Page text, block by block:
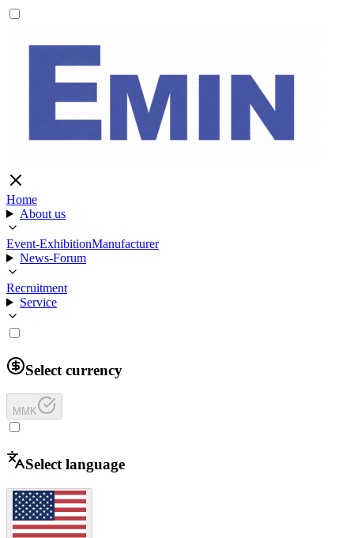
Home
About us
Event-ExhibitionManufacturer
News-Forum
Recruitment
Service
Select currency
MMK
Select language